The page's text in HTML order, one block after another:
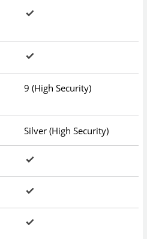
9 (High Security)
Silver (High Security)